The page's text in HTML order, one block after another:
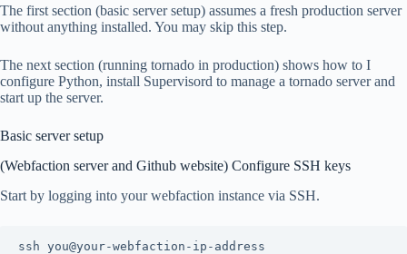
The first section (basic server setup) assumes a fresh production server
without anything installed. You may skip this step.
The next section (running tornado in production) shows how to I
configure Python, install Supervisord to manage a tornado server and
start up the server.
Basic server setup
(Webfaction server and Github website) Configure SSH keys
Start by logging into your webfaction instance via SSH.